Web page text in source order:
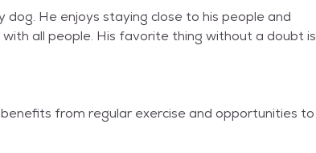
He enjoys staying close to his people and
all people. His favorite thing without a doubt is
from regular exercise and opportunities to